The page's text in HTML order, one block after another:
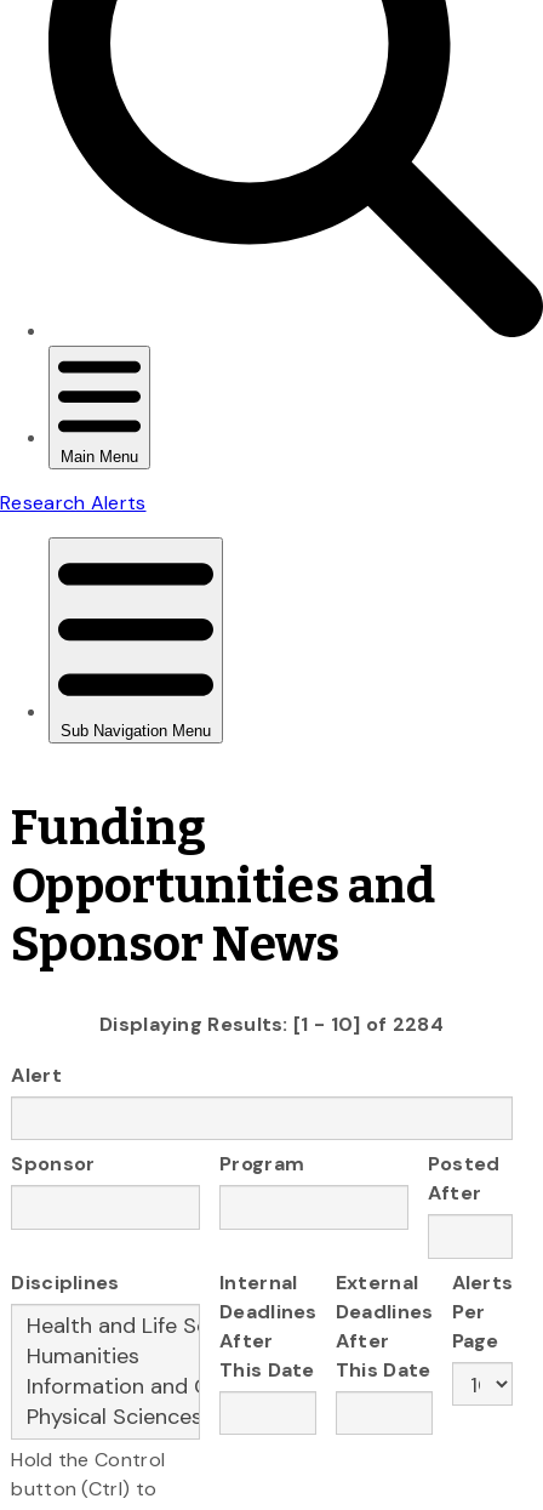
Funding
Opportunities and
Sponsor News
Displaying Results: [1 - 10] of 2284
Alert
Sponsor Program
Posted
After
Disciplines
Hold the Control
button (Ctrl) to
Internal
Deadlines
After
This Date
External
Deadlines
After
This Date
Alerts
Per
Page